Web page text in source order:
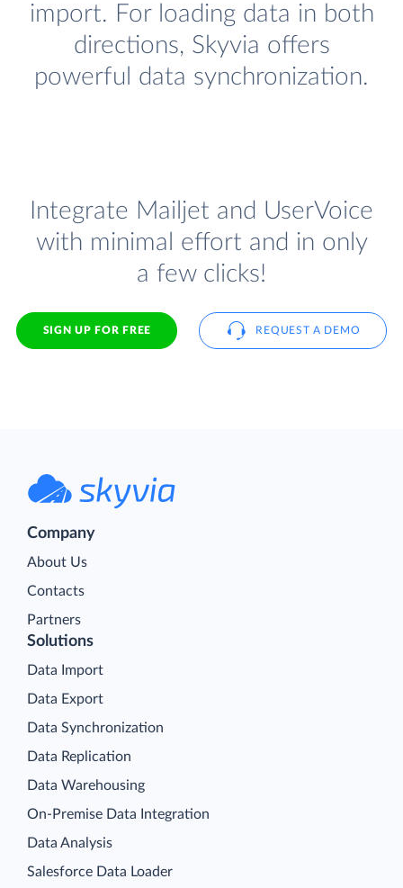
import. For loading data in both
directions, Skyvia offers
powerful data synchronization.
Integrate Mailjet and UserVoice
with minimal effort and in only
a few clicks!
SIGN UP FOR FREE REQUEST A DEMO
Company
About Us
Contacts
Partners
Solutions
Data Import
Data Export
Data Synchronization
Data Replication
Data Warehousing
On-Premise Data Integration
Data Analysis
Salesforce Data Loader